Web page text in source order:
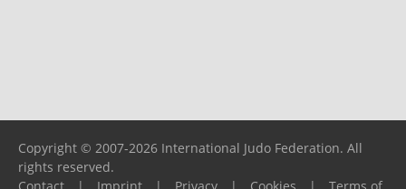
Copyright © 2007-2026 International Judo Federation. All
rights reserved.